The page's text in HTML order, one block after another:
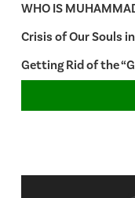
WHO IS
Crisis of Our Souls
Getting Rid of the